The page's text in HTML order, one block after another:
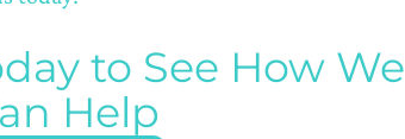
to See How We
Help